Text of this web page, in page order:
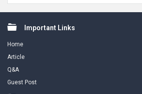
FooterImportant Links
Home
Article
Q&A
Guest Post